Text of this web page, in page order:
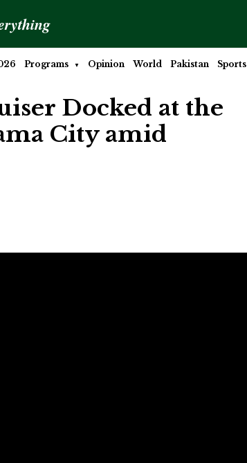
Programs Opinion World Pakistan Sports
Docked at the
City amid